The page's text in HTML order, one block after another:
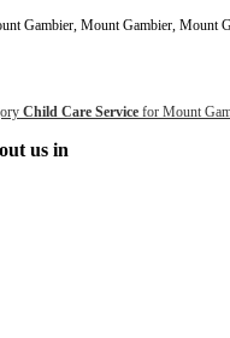
Gambier, Mount Gambier, Mount
Child Care Service for Mount
us in